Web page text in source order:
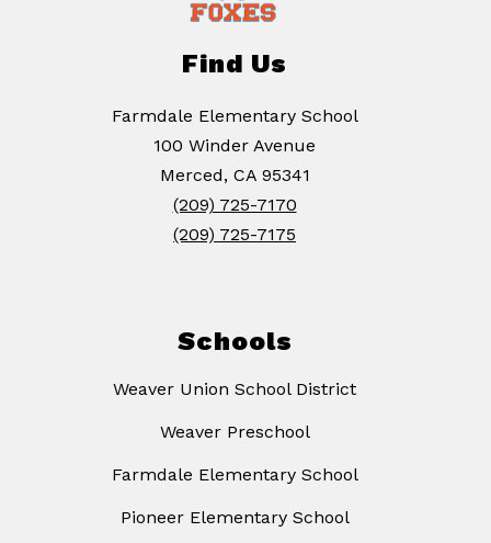
Find Us
Farmdale Elementary School
100 Winder Avenue
Merced, CA 95341
(209) 725-7170
(209) 725-7175
Schools
Weaver Union School District
Weaver Preschool
Farmdale Elementary School
Pioneer Elementary School